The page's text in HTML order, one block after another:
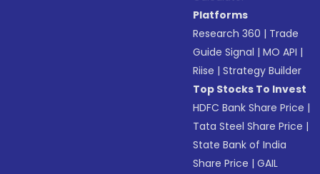
Platforms
Research 360 | Trade
Guide Signal |MO API |
Riise |Strategy Builder
Top Stocks To Invest
HDFC Bank Share Price |
Tata Steel Share Price |
State Bank of India
Share Price |GAIL